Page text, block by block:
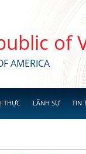
of
AMERICA
THỰC LÃNH SỰ TIN